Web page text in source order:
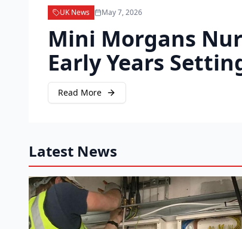
UK News May 7, 2026
Mini Morgans
Early Years
Read More
Latest News